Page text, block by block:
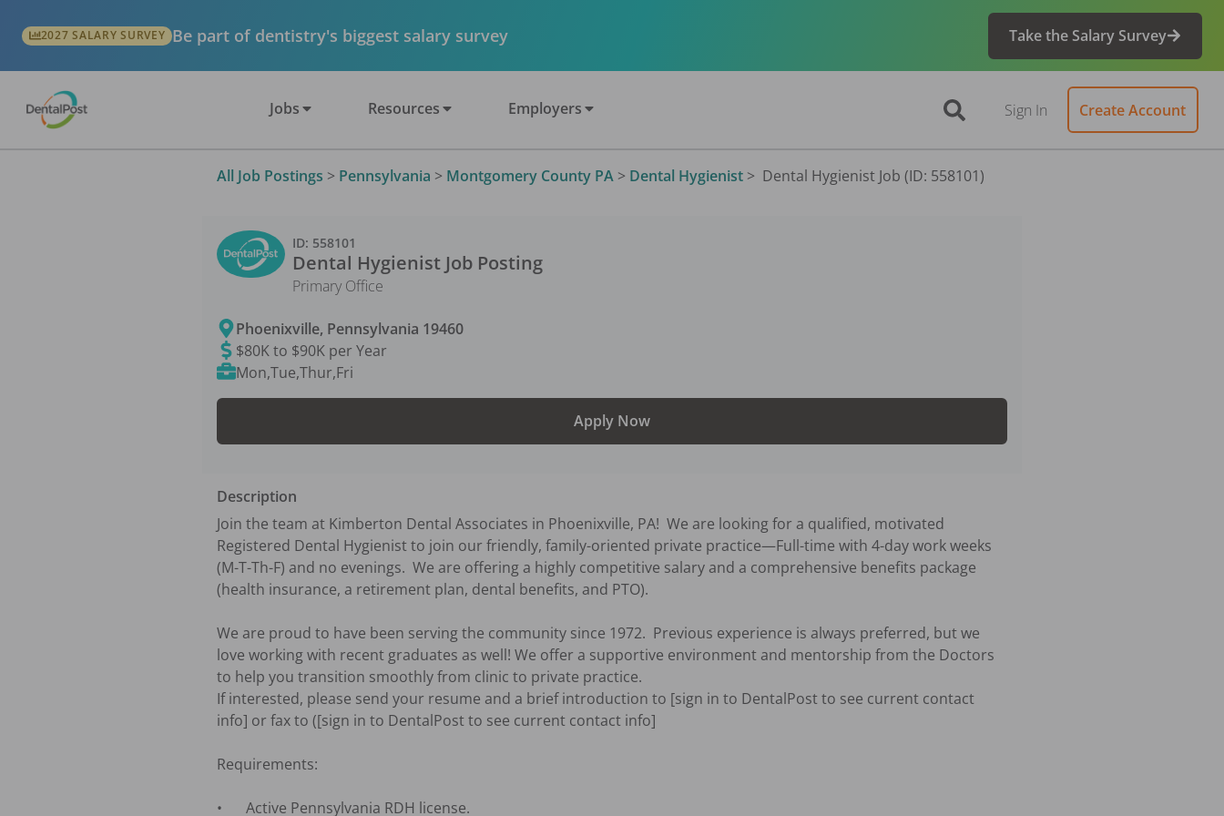
2027 SALARY SURVEY Be part of dentistry's biggest salary survey Take the Salary Survey
Jobs Resources Employers Sign In Create Account
All Job Postings > Pennsylvania > Montgomery County PA > Dental Hygienist > Dental Hygienist Job (ID: 558101)
ID: 558101
Dental Hygienist Job Posting
Primary Office
Phoenixville, Pennsylvania 19460
$80K to $90K per Year
Mon,Tue,Thur,Fri
Apply Now
Description
Join the team at Kimberton Dental Associates in Phoenixville, PA!  We are looking for a qualified, motivated
Registered Dental Hygienist to join our friendly, family-oriented private practice—Full-time with 4-day work weeks
(M-T-Th-F) and no evenings.  We are offering a highly competitive salary and a comprehensive benefits package
(health insurance, a retirement plan, dental benefits, and PTO).
We are proud to have been serving the community since 1972.  Previous experience is always preferred, but we
love working with recent graduates as well! We offer a supportive environment and mentorship from the Doctors
to help you transition smoothly from clinic to private practice.
If interested, please send your resume and a brief introduction to [sign in to DentalPost to see current contact
info] or fax to ([sign in to DentalPost to see current contact info]
Requirements:
•	Active Pennsylvania RDH license.